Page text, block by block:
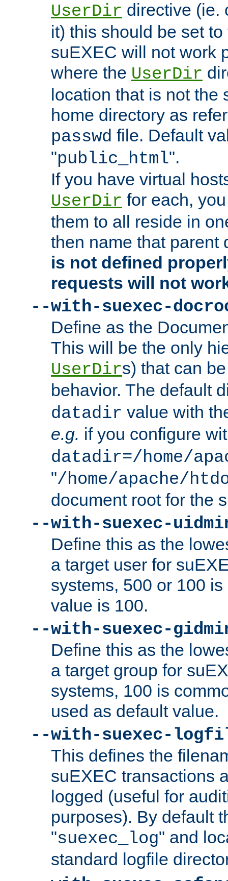
UserDir directive (ie.
it) this should be set
suEXEC will not work
where the UserDir
location that is not the
home directory as
passwd file. Default
"public_html".
If you have virtual
UserDir for each,
them to all reside in
then name that parent
is not defined
requests will not
--with-suexec-
Define as the
This will be the only
UserDirs) that can
behavior. The default
datadir value with
e.g. if you configure
datadir=/home/
"/home/apache/
document root for the
--with-suexec-
Define this as the
a target user for
systems, 500 or 100
value is 100.
--with-suexec-
Define this as the
a target group for
systems, 100 is
used as default value.
--with-suexec-
This defines the
suEXEC transactions
logged (useful for
purposes). By default
"suexec_log" and
standard logfile